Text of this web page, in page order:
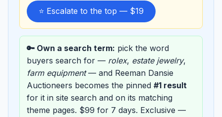
⭐ Escalate to the top — $19
🔑 Own a search term: pick the word
buyers search for — rolex, estate jewelry,
farm equipment— and Reeman Dansie
Auctioneers becomes the pinned #1 result
for it in site search and on its matching
theme pages. $99 for 7 days. Exclusive —